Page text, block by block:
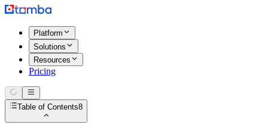
Platform
Solutions
Resources
Pricing
Table of Contents8